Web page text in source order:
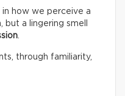
how we perceive a
but a lingering smell
.
through familiarity,